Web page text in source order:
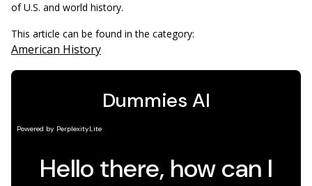
of U.S. and world history.
This article can be found in the category:
American History